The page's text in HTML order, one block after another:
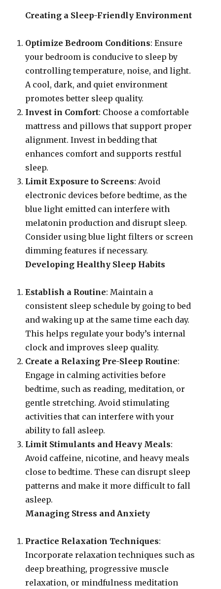
Creating a Sleep-Friendly Environment
Optimize Bedroom Conditions: Ensure
your bedroom is conducive to sleep by
controlling temperature, noise, and light.
A cool, dark, and quiet environment
promotes better sleep quality.
Invest in Comfort: Choose a comfortable
mattress and pillows that support proper
alignment. Invest in bedding that
enhances comfort and supports restful
sleep.
Limit Exposure to Screens: Avoid
electronic devices before bedtime, as the
blue light emitted can interfere with
melatonin production and disrupt sleep.
Consider using blue light filters or screen
dimming features if necessary.
Developing Healthy Sleep Habits
Establish a Routine: Maintain a
consistent sleep schedule by going to bed
and waking up at the same time each day.
This helps regulate your body’s internal
clock and improves sleep quality.
Create a Relaxing Pre-Sleep Routine:
Engage in calming activities before
bedtime, such as reading, meditation, or
gentle stretching. Avoid stimulating
activities that can interfere with your
ability to fall asleep.
Limit Stimulants and Heavy Meals:
Avoid caffeine, nicotine, and heavy meals
close to bedtime. These can disrupt sleep
patterns and make it more difficult to fall
asleep.
Managing Stress and Anxiety
Practice Relaxation Techniques:
Incorporate relaxation techniques such as
deep breathing, progressive muscle
relaxation, or mindfulness meditation